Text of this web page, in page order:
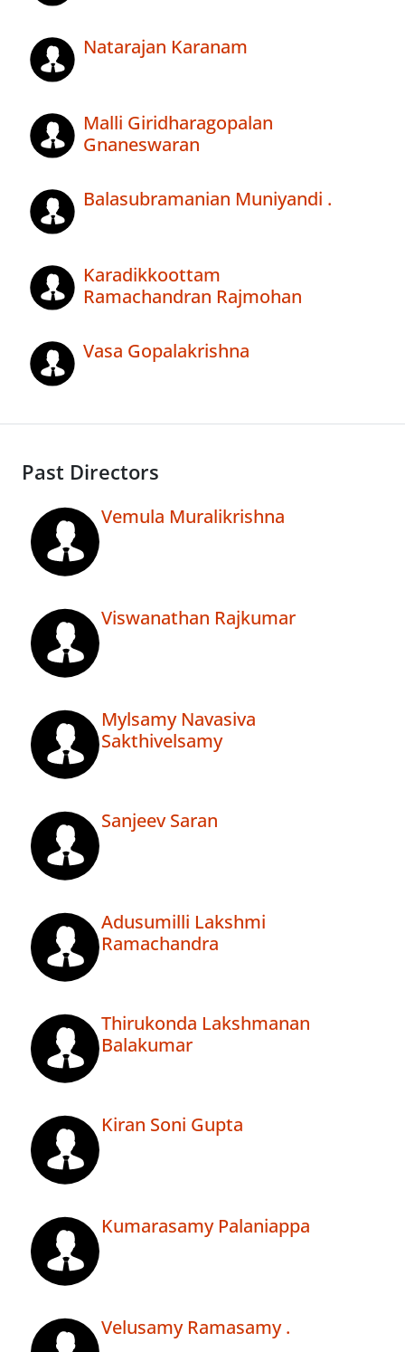
Natarajan Karanam
Malli Giridharagopalan
Gnaneswaran
Balasubramanian Muniyandi .
Karadikkoottam
Ramachandran Rajmohan
Vasa Gopalakrishna
Past Directors
Vemula Muralikrishna
Viswanathan Rajkumar
Mylsamy Navasiva
Sakthivelsamy
Sanjeev Saran
Adusumilli Lakshmi
Ramachandra
Thirukonda Lakshmanan
Balakumar
Kiran Soni Gupta
Kumarasamy Palaniappa
Velusamy Ramasamy .